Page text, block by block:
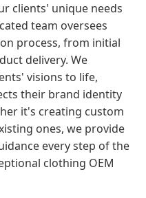
clients' unique needs
team oversees
process, from initial
delivery. We
visions to life,
their brand identity
it's creating custom
ones, we provide
every step of the
clothing OEM